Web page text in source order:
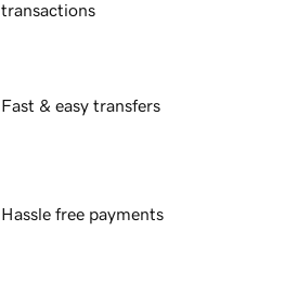
transactions
Fast & easy transfers
Hassle free payments